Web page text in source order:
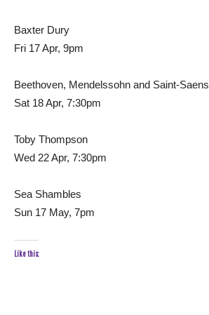
Baxter Dury
Fri 17 Apr, 9pm
Beethoven, Mendelssohn and Saint-Saens
Sat 18 Apr, 7:30pm
Toby Thompson
Wed 22 Apr, 7:30pm
Sea Shambles
Sun 17 May, 7pm
Like this: